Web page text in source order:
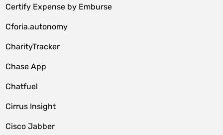
Certify Expense by Emburse
Cforia.autonomy
CharityTracker
Chase App
Chatfuel
Cirrus Insight
Cisco Jabber